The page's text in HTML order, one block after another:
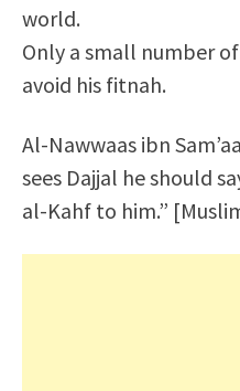
world.
Only a small number
avoid his fitnah.
Al-Nawwaas ibn
sees Dajjal he should
al-Kahf to him.”